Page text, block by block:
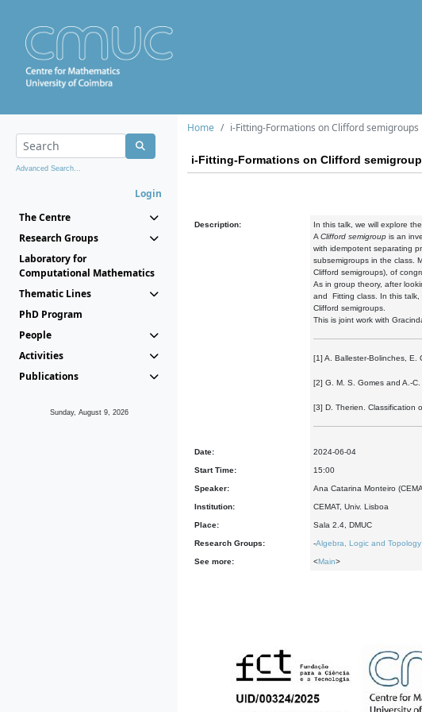
Advanced Search...
Login
The Centre
Research Groups
Laboratory for
Computational Mathematics
Thematic Lines
PhD Program
People
Activities
Publications
Sunday, August 9, 2026
Home i-Fitting-Formations on Clifford semigroups
i-Fitting-Formations on Clifford
Description:
In this talk, we will explore
A Clifford semigroup is an
with idempotent separating
subsemigroups in the class.
Clifford semigroups), of
As in group theory, after
and Fitting class. In this talk,
Clifford semigroups.
This is joint work with
[1] A. Ballester-Bolinches, E.
[2] G. M. S. Gomes and A.-
[3] D. Therien. Classification
Date: 2024-06-04
Start Time: 15:00
Speaker: Ana Catarina Monteiro
Institution: CEMAT, Univ. Lisboa
Place: Sala 2.4, DMUC
Research Groups: -Algebra, Logic and Topology
See more: <Main>